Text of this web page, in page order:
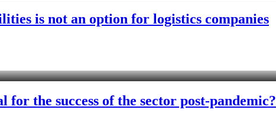
is not an option for logistics companies
the success of the sector post-pandemic?